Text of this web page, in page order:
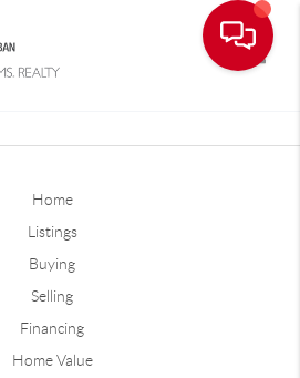
Home
Listings
Buying
Selling
Financing
Home Value